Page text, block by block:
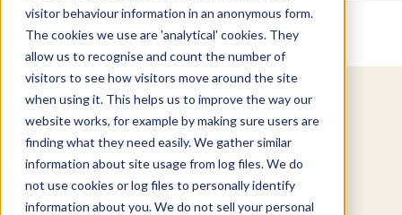
visitor behaviour information in an anonymous form.
The cookies we use are 'analytical' cookies. They
allow us to recognise and count the number of
visitors to see how visitors move around the site
when using it. This helps us to improve the way our
website works, for example by making sure users are
finding what they need easily. We gather similar
information about site usage from log files. We do
not use cookies or log files to personally identify
information about you. We do not sell your personal
Market Information >Video Commentary
Explore Special Offers & White
Papers from ADMIS
Get Started